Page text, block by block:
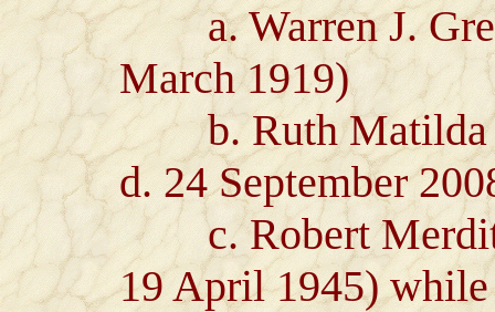
a. Warren J.
March 1919)
b. Ruth Matilda
d. 24 September
c. Robert Merdith
19 April 1945)